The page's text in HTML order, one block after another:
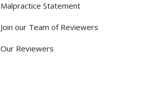
Malpractice Statement
Join our Team of Reviewers
Our Reviewers